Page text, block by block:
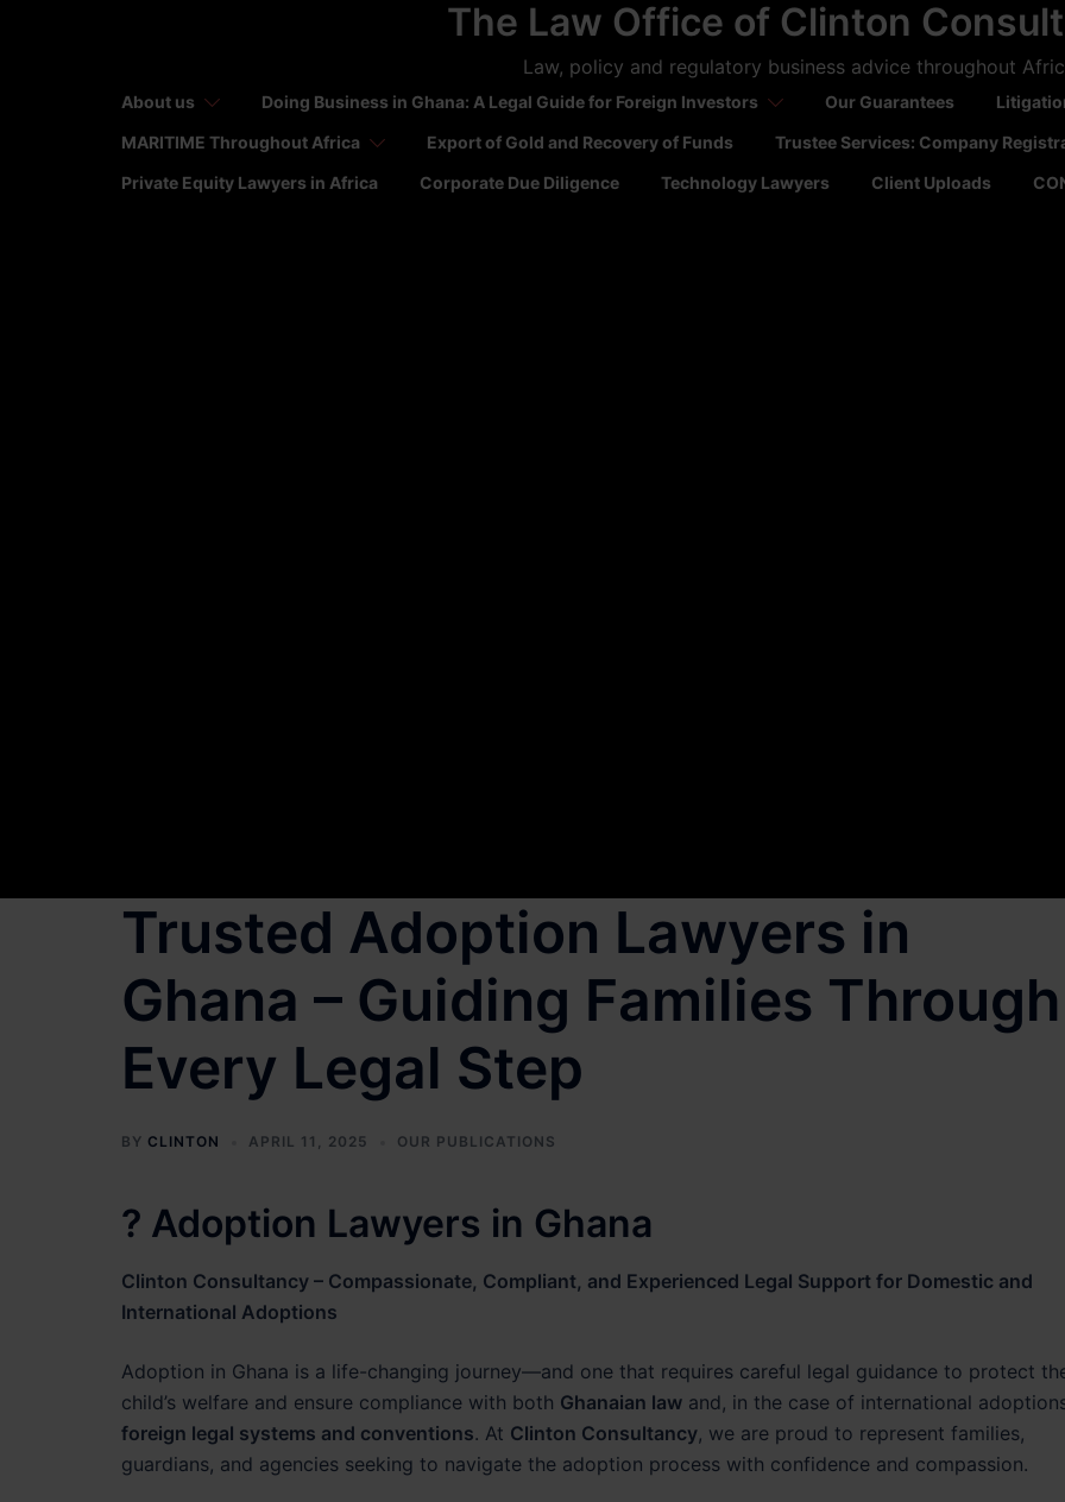
The Law Office of Clinton
Law, policy and regulatory business advice throughout
About us Doing Business in Ghana: A Legal Guide for Foreign Investors Our Guarantees
MARITIME Throughout Africa
Export of Gold and Recovery of Funds
Trustee Services: Company
Private Equity Lawyers in Africa
Corporate Due Diligence Technology Lawyers Client Uploads
Trusted Adoption Lawyers in
Ghana – Guiding Families Through
Every Legal Step
BY CLINTON APRIL 11, 2025 OUR PUBLICATIONS
? Adoption Lawyers in Ghana
Clinton Consultancy – Compassionate, Compliant, and Experienced Legal Support for Domestic and
International Adoptions
Adoption in Ghana is a life-changing journey—and one that requires careful legal guidance to protect
child’s welfare and ensure compliance with both Ghanaian law and, in the case of international
foreign legal systems and conventions. At Clinton Consultancy, we are proud to represent families,
guardians, and agencies seeking to navigate the adoption process with confidence and compassion.